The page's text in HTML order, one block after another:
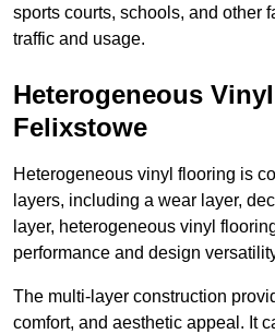
sports courts, schools, and other
traffic and usage.
Heterogeneous
Felixstowe
Heterogeneous vinyl flooring is
layers, including a wear layer,
layer, heterogeneous vinyl
performance and design
The multi-layer construction
comfort, and aesthetic appeal. It